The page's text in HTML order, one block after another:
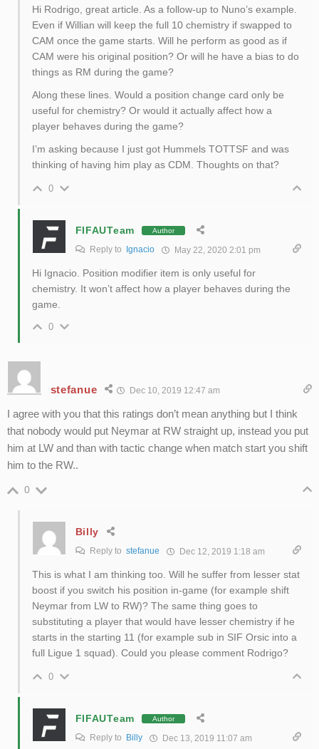
Hi Rodrigo, great article. As a follow-up to Nuno’s example.
Even if Willian will keep the full 10 chemistry if swapped to
CAM once the game starts. Will he perform as good as if
CAM were his original position? Or will he have a bias to do
things as RM during the game?
Along these lines. Would a position change card only be
useful for chemistry? Or would it actually affect how a
player behaves during the game?
I’m asking because I just got Hummels TOTTSF and was
thinking of having him play as CDM. Thoughts on that?
0
FIFAUTeam Author
Reply to Ignacio May 22, 2020 2:01 pm
Hi Ignacio. Position modifier item is only useful for
chemistry. It won’t affect how a player behaves during the
game.
0
stefanue Dec 10, 2019 12:47 am
I agree with you that this ratings don’t mean anything but I think
that nobody would put Neymar at RW straight up, instead you put
him at LW and than with tactic change when match start you shift
him to the RW..
0
Billy
Reply to stefanue Dec 12, 2019 1:18 am
This is what I am thinking too. Will he suffer from lesser stat
boost if you switch his position in-game (for example shift
Neymar from LW to RW)? The same thing goes to
substituting a player that would have lesser chemistry if he
starts in the starting 11 (for example sub in SIF Orsic into a
full Ligue 1 squad). Could you please comment Rodrigo?
0
FIFAUTeam Author
Reply to Billy Dec 13, 2019 11:07 am